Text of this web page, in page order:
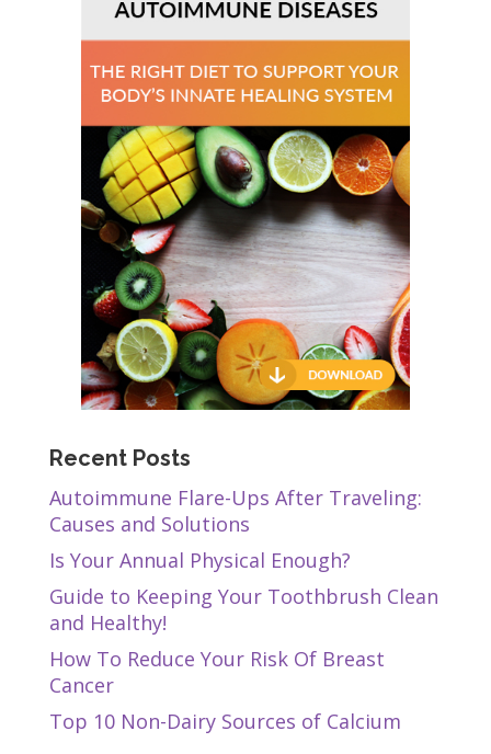
Recent Posts
Autoimmune Flare-Ups After Traveling:
Causes and Solutions
Is Your Annual Physical Enough?
Guide to Keeping Your Toothbrush Clean
and Healthy!
How To Reduce Your Risk Of Breast
Cancer
Top 10 Non-Dairy Sources of Calcium